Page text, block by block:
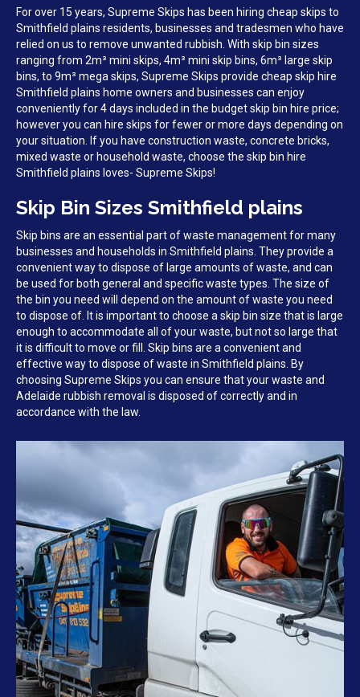
For over 15 years, Supreme Skips has been hiring cheap skips to
Smithfield plains residents, businesses and tradesmen who have
relied on us to remove unwanted rubbish. With skip bin sizes
ranging from 2m³ mini skips, 4m³ mini skip bins, 6m³ large skip
bins, to 9m³ mega skips, Supreme Skips provide cheap skip hire
Smithfield plains home owners and businesses can enjoy
conveniently for 4 days included in the budget skip bin hire price;
however you can hire skips for fewer or more days depending on
your situation. If you have construction waste, concrete bricks,
mixed waste or household waste, choose the skip bin hire
Smithfield plains loves- Supreme Skips!
Skip Bin Sizes Smithfield plains
Skip bins are an essential part of waste management for many
businesses and households in Smithfield plains. They provide a
convenient way to dispose of large amounts of waste, and can
be used for both general and specific waste types. The size of
the bin you need will depend on the amount of waste you need
to dispose of. It is important to choose a skip bin size that is large
enough to accommodate all of your waste, but not so large that
it is difficult to move or fill. Skip bins are a convenient and
effective way to dispose of waste in Smithfield plains. By
choosing Supreme Skips you can ensure that your waste and
Adelaide rubbish removal is disposed of correctly and in
accordance with the law.